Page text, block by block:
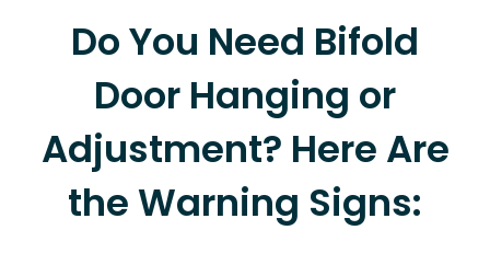
Do You Need Bifold
Door Hanging or
Adjustment? Here Are
the Warning Signs: